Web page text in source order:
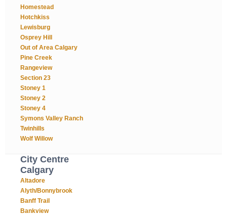
Homestead
Hotchkiss
Lewisburg
Osprey Hill
Out of Area Calgary
Pine Creek
Rangeview
Section 23
Stoney 1
Stoney 2
Stoney 4
Symons Valley Ranch
Twinhills
Wolf Willow
City Centre
Calgary
Altadore
Alyth/Bonnybrook
Banff Trail
Bankview